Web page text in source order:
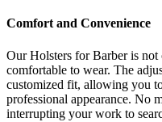
Comfort and Convenience
Our Holsters for Barber is
comfortable to wear. The
customized fit, allowing you
professional appearance. No
interrupting your work to